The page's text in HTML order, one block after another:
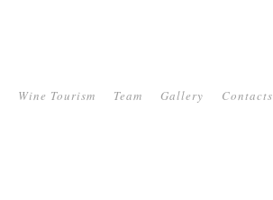
Wine Tourism Team Gallery Contacts